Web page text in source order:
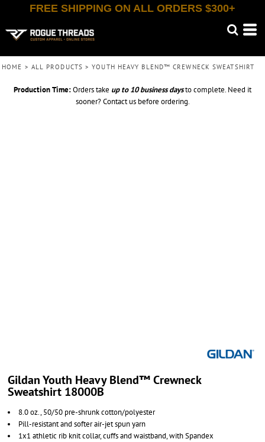
FREE SHIPPING ON ALL ORDERS $300+
HOME > ALL PRODUCTS > YOUTH HEAVY BLEND™ CREWNECK SWEATSHIRT
Production Time:Orders take up to 10 business daysto complete. Need it
sooner? Contact us before ordering.
Gildan Youth Heavy Blend™ Crewneck
Sweatshirt 18000B
8.0 oz., 50/50 pre-shrunk cotton/polyester
Pill-resistant and softer air-jet spun yarn
1x1 athletic rib knit collar, cuffs and waistband, with Spandex